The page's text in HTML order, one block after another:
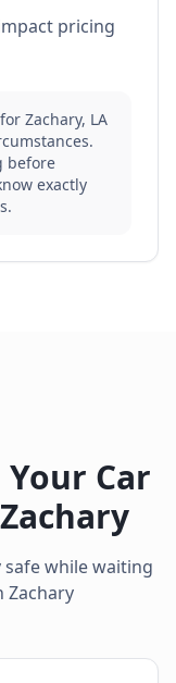
pricing
Zachary, LA
before
exactly
Car
Zachary
safe while waiting
Zachary